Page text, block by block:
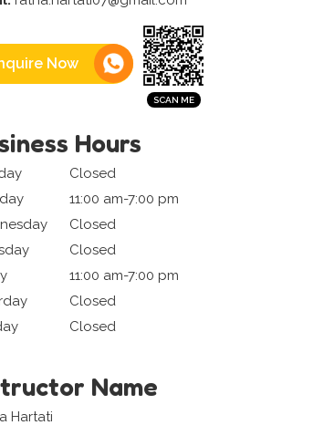
Now
Hours
Closed
11:00 am-7:00 pm
Closed
Closed
11:00 am-7:00 pm
Closed
Closed
Name
Hartati